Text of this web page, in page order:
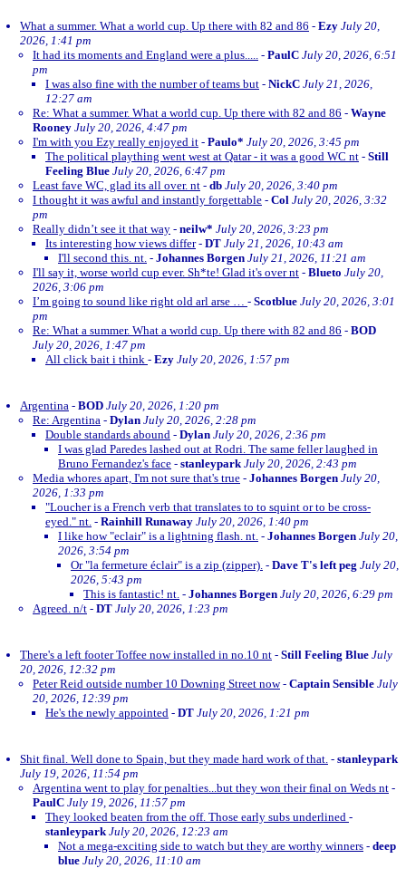
What a summer. What a world cup. Up there with 82 and 86 - Ezy July 20,
2026, 1:41 pm
It had its moments and England were a plus..... - PaulC July 20, 2026, 6:51
pm
I was also fine with the number of teams but - NickC July 21, 2026,
12:27 am
Re: What a summer. What a world cup. Up there with 82 and 86 - Wayne
Rooney July 20, 2026, 4:47 pm
I'm with you Ezy really enjoyed it - Paulo* July 20, 2026, 3:45 pm
The political plaything went west at Qatar - it was a good WC nt - Still
Feeling Blue July 20, 2026, 6:47 pm
Least fave WC, glad its all over. nt - db July 20, 2026, 3:40 pm
I thought it was awful and instantly forgettable - Col July 20, 2026, 3:32
pm
Really didn’t see it that way - neilw* July 20, 2026, 3:23 pm
Its interesting how views differ- DT July 21, 2026, 10:43 am
I'll second this. nt. - Johannes Borgen July 21, 2026, 11:21 am
I'll say it, worse world cup ever. Sh*te! Glad it's over nt - Blueto July 20,
2026, 3:06 pm
I’m going to sound like right old arl arse … - Scotblue July 20, 2026, 3:01
pm
Re: What a summer. What a world cup. Up there with 82 and 86 - BOD
July 20, 2026, 1:47 pm
All click bait i think - Ezy July 20, 2026, 1:57 pm
Argentina - BOD July 20, 2026, 1:20 pm
Re: Argentina - Dylan July 20, 2026, 2:28 pm
Double standards abound - Dylan July 20, 2026, 2:36 pm
I was glad Paredes lashed out at Rodri. The same feller laughed in
Bruno Fernandez's face - stanleypark July 20, 2026, 2:43 pm
Media whores apart, I'm not sure that's true - Johannes Borgen July 20,
2026, 1:33 pm
"Loucher is a French verb that translates to to squint or to be cross-
eyed." nt. - Rainhill Runaway July 20, 2026, 1:40 pm
I like how "eclair" is a lightning flash. nt. - Johannes Borgen July 20,
2026, 3:54 pm
Or "la fermeture éclair" is a zip (zipper). - Dave T's left peg July 20,
2026, 5:43 pm
This is fantastic! nt. - Johannes Borgen July 20, 2026, 6:29 pm
Agreed. n/t - DT July 20, 2026, 1:23 pm
There's a left footer Toffee now installed in no.10 nt - Still Feeling Blue July
20, 2026, 12:32 pm
Peter Reid outside number 10 Downing Street now- Captain Sensible July
20, 2026, 12:39 pm
He's the newly appointed - DT July 20, 2026, 1:21 pm
Shit final. Well done to Spain, but they made hard work of that. - stanleypark
July 19, 2026, 11:54 pm
Argentina went to play for penalties...but they won their final on Weds nt -
PaulC July 19, 2026, 11:57 pm
They looked beaten from the off. Those early subs underlined -
stanleypark July 20, 2026, 12:23 am
Not a mega-exciting side to watch but they are worthy winners - deep
blue July 20, 2026, 11:10 am